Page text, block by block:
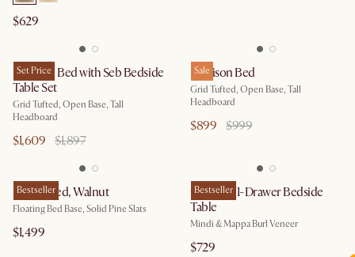
$629
Set Price
Madison Bed with Seb Bedside
Table Set
Grid Tufted, Open Base, Tall
Headboard
$1,609 $1,897
Sale
Madison Bed
Grid Tufted, Open Base, Tall
Headboard
$899 $999
Bestseller
Joseph Bed, Walnut
Floating Bed Base, Solid Pine Slats
$1,499
Bestseller
Crescent 1-Drawer Bedside
Table
Mindi & Mappa Burl Veneer
$729